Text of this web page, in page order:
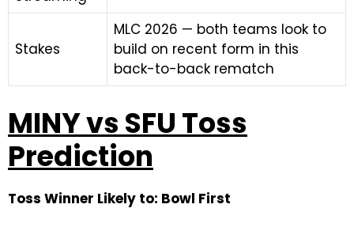
Stakes
MLC 2026 — both teams look to
build on recent form in this
back-to-back rematch
MINY vs SFU Toss
Prediction
Toss Winner Likely to: Bowl First